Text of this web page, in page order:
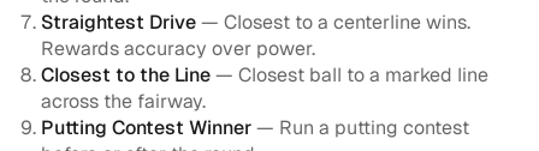
Straightest Drive— Closest to a centerline wins.
Rewards accuracy over power.
Closest to the Line— Closest ball to a marked line
across the fairway.
Putting Contest Winner— Run a putting contest